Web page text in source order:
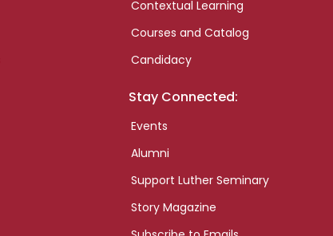
Contextual Learning
Courses and Catalog
Candidacy
Stay Connected:
Events
Alumni
Support Luther Seminary
Story Magazine